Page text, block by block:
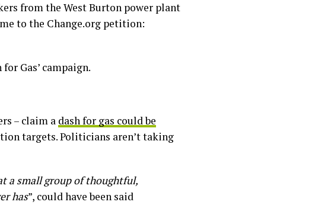
from the West Burton power plant
to the Change.org petition:
Gas’ campaign.
– claim a dash for gas could be
targets. Politicians aren’t taking
a small group of thoughtful,
has”, could have been said